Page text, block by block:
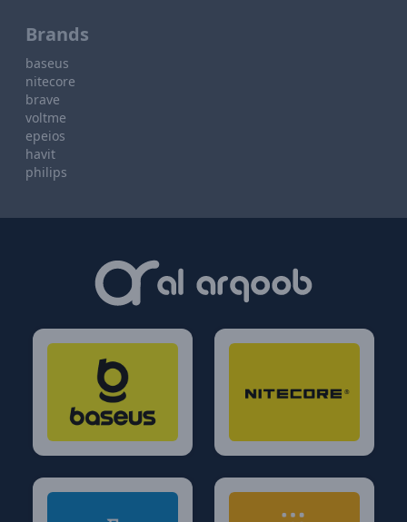
Brands
baseus
nitecore
brave
voltme
epeios
havit
philips